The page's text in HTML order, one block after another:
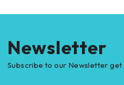
Newsletter
Subscribe to our Newsletter get